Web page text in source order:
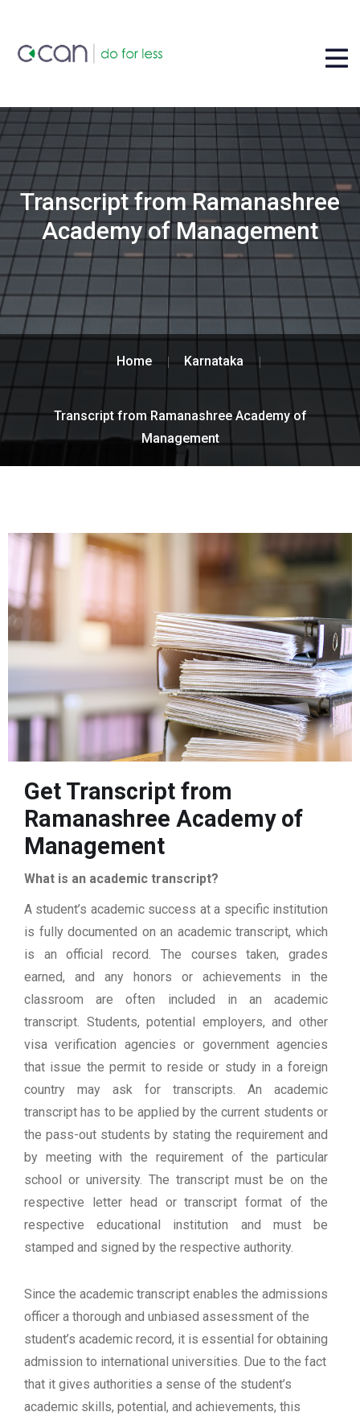
Transcript from Ramanashree
Academy of Management
Home Karnataka
Transcript from Ramanashree Academy of
Management
Get Transcript from
Ramanashree Academy of
Management
What is an academic transcript?
A student’s academic success at a specific institution
is fully documented on an academic transcript, which
is an official record. The courses taken, grades
earned, and any honors or achievements in the
classroom are often included in an academic
transcript. Students, potential employers, and other
visa verification agencies or government agencies
that issue the permit to reside or study in a foreign
country may ask for transcripts. An academic
transcript has to be applied by the current students or
the pass-out students by stating the requirement and
by meeting with the requirement of the particular
school or university. The transcript must be on the
respective letter head or transcript format of the
respective educational institution and must be
stamped and signed by the respective authority.
Since the academic transcript enables the admissions
officer a thorough and unbiased assessment of the
student’s academic record, it is essential for obtaining
admission to international universities. Due to the fact
that it gives authorities a sense of the student’s
academic skills, potential, and achievements, this